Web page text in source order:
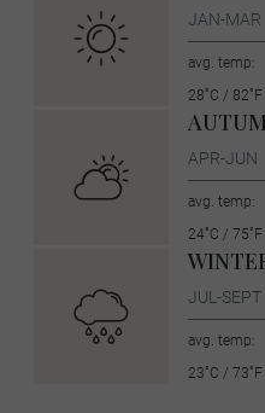
JAN-MAR
avg. temp:
28˚C / 82˚F
APR-JUN
avg. temp:
24˚C / 75˚F
JUL-SEPT
avg. temp:
23˚C / 73˚F